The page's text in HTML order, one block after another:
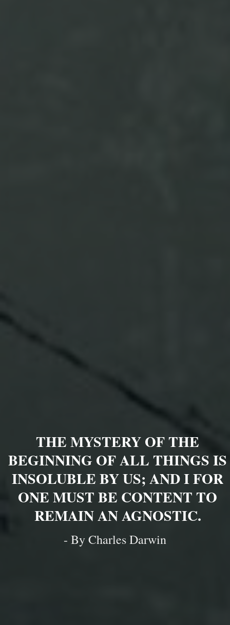
THE MYSTERY OF THE
BEGINNING OF ALL THINGS IS
INSOLUBLE BY US; AND I FOR
ONE MUST BE CONTENT TO
REMAIN AN AGNOSTIC.
- By Charles Darwin